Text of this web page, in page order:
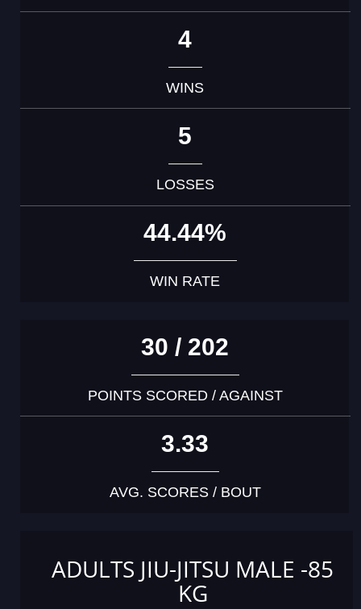
4
WINS
5
LOSSES
44.44%
WIN RATE
30 / 202
POINTS SCORED / AGAINST
3.33
AVG. SCORES / BOUT
ADULTS JIU-JITSU MALE -85
KG